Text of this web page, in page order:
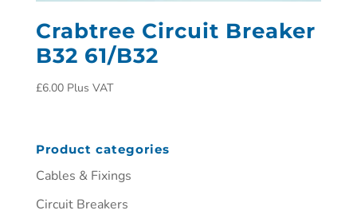
Crabtree Circuit Breaker
B32 61/B32
£6.00 Plus VAT
Product categories
Cables & Fixings
Circuit Breakers